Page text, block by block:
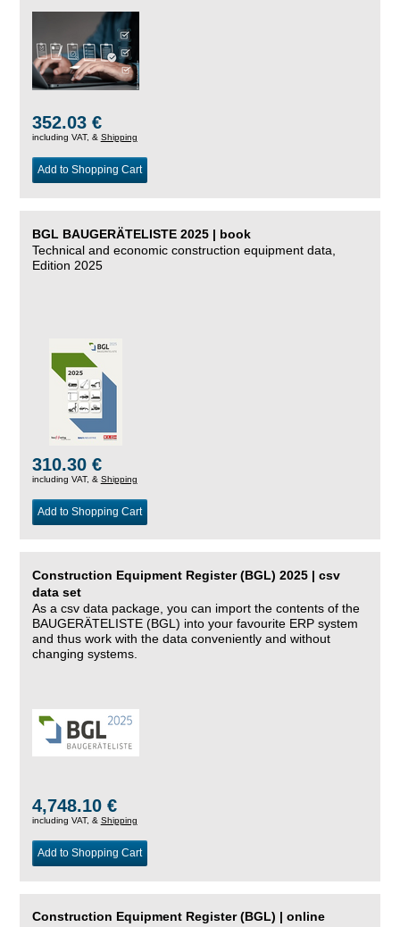
352.03 €
including VAT, & Shipping
Add to Shopping Cart
BGL BAUGERÄTELISTE 2025 | book
Technical and economic construction equipment data,
Edition 2025
310.30 €
including VAT, & Shipping
Add to Shopping Cart
Construction Equipment Register (BGL) 2025 | csv
data set
As a csv data package, you can import the contents of the
BAUGERÄTELISTE (BGL) into your favourite ERP system
and thus work with the data conveniently and without
changing systems.
4,748.10 €
including VAT, & Shipping
Add to Shopping Cart
Construction Equipment Register (BGL) | online